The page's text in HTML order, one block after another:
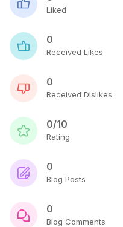
Liked
0
Received Likes
0
Received Dislikes
0/10
Rating
0
Blog Posts
0
Blog Comments